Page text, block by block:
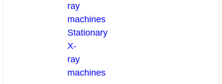
ray
machines
Stationary
X-
ray
machines